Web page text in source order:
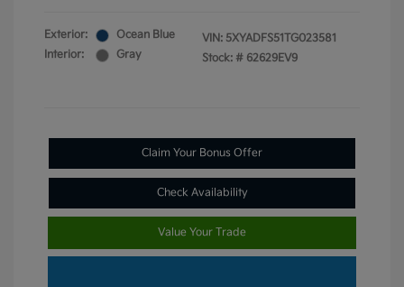
Exterior:
Ocean Blue
Interior:
Gray
VIN: 5XYADFS51TG023581
Stock: # 62629EV9
Claim Your Bonus Offer
Check Availability
Value Your Trade